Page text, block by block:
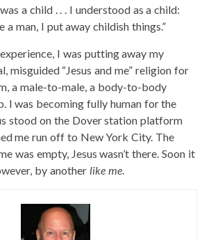
a child . . . I understood as a child:
a man, I put away childish things.”
I was putting away my
misguided “Jesus and me” religion for
a male-to-male, a body-to-body
I was becoming fully human for the
stood on the Dover station platform
me run off to New York City. The
was empty, Jesus wasn’t there. Soon it
by another like me.